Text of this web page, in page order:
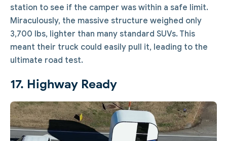
station to see if the camper was within a safe limit.
Miraculously, the massive structure weighed only
3,700 lbs, lighter than many standard SUVs. This
meant their truck could easily pull it, leading to the
ultimate road test.
17. Highway Ready